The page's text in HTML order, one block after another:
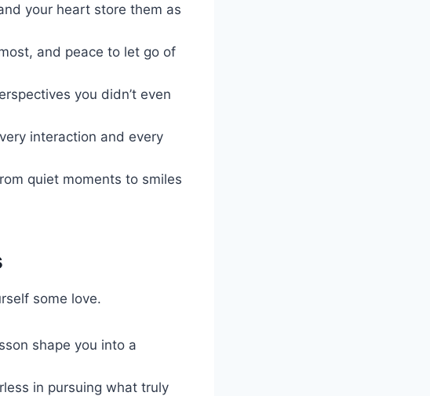
your heart store them as
and peace to let go of
you didn’t even
interaction and every
quiet moments to smiles
some love.
shape you into a
in pursuing what truly